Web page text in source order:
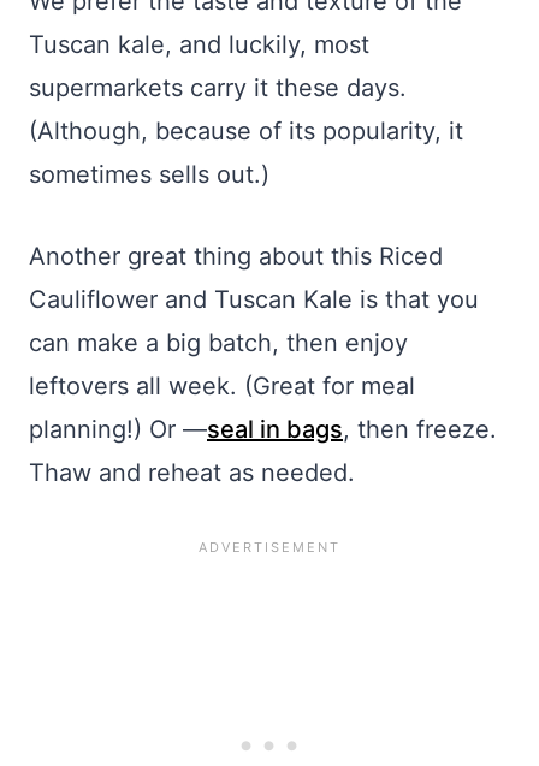
Tuscan kale, and luckily, most
supermarkets carry it these days.
(Although, because of its popularity, it
sometimes sells out.)
Another great thing about this Riced
Cauliflower and Tuscan Kale is that you
can make a big batch, then enjoy
leftovers all week. (Great for meal
planning!) Or —seal in bags, then freeze.
Thaw and reheat as needed.